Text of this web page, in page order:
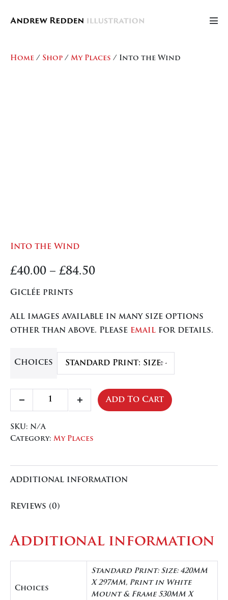
Home / Shop / My Places / Into the Wind
Into the Wind
£40.00 – £84.50Price
through
Giclée prints
All images available in many size options
other than above. Please email for details.
Choices
Into
Wind
quantity
Increase
Add To Cart
SKU: N/A
Category: My Places
Additional information
Reviews (0)
Additional information
Choices
Standard Print: Size: 420MM
X 297MM, Print in White
Mount & Frame 530MM X